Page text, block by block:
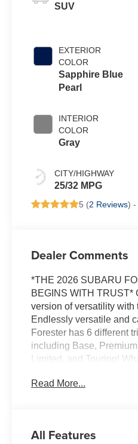
SUV
EXTERIOR
COLOR
Sapphire Blue
Pearl
INTERIOR
COLOR
Gray
CITY/HIGHWAY
25/32 MPG
5 (2 Reviews) -
Dealer Comments
*THE 2026 SUBARU
BEGINS WITH TRUST*
version of versatility with
Endlessly versatile and
Forester has 6 different
including Base,
Limited, and Touring!
to take it on. The 2026
Tucson can’t match! X-
Read More...
All Features